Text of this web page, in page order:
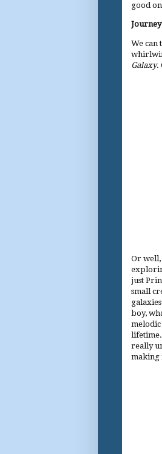
good
We can
Galaxy.
Or well,
just
small
boy,
melodic
lifetime.
really
making